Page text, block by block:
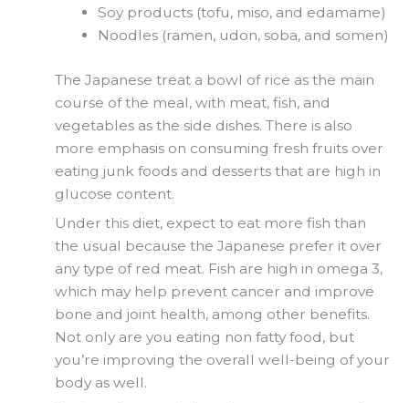
Soy products (tofu, miso, and edamame)
Noodles (ramen, udon, soba, and somen)
The Japanese treat a bowl of rice as the main
course of the meal, with meat, fish, and
vegetables as the side dishes. There is also
more emphasis on consuming fresh fruits over
eating junk foods and desserts that are high in
glucose content.
Under this diet, expect to eat more fish than
the usual because the Japanese prefer it over
any type of red meat. Fish are high in omega 3,
which may help prevent cancer and improve
bone and joint health, among other benefits.
Not only are you eating non fatty food, but
you’re improving the overall well-being of your
body as well.